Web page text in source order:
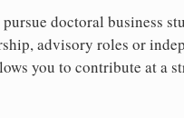
doctoral business
advisory roles or
you to contribute at a